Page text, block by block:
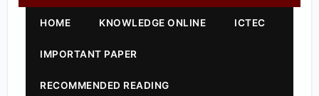
HOME KNOWLEDGE ONLINE ICTEC
IMPORTANT PAPER
RECOMMENDED READING